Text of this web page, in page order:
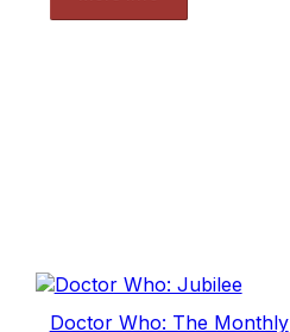
Doctor Who: The Monthly